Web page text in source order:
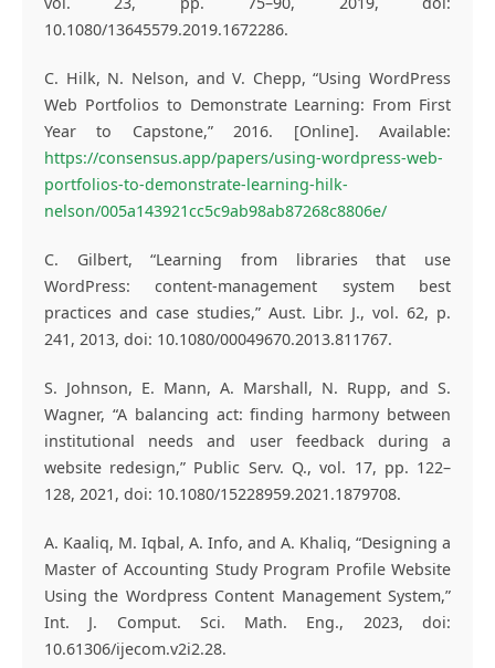
10.1080/13645579.2019.1672286.
C. Hilk, N. Nelson, and V. Chepp, “Using WordPress
Web Portfolios to Demonstrate Learning: From First
Year to Capstone,” 2016. [Online]. Available:
https://consensus.app/papers/using-wordpress-web-
portfolios-to-demonstrate-learning-hilk-
nelson/005a143921cc5c9ab98ab87268c8806e/
C. Gilbert, “Learning from libraries that use
WordPress: content-management system best
practices and case studies,” Aust. Libr. J., vol. 62, p.
241, 2013, doi: 10.1080/00049670.2013.811767.
S. Johnson, E. Mann, A. Marshall, N. Rupp, and S.
Wagner, “A balancing act: finding harmony between
institutional needs and user feedback during a
website redesign,” Public Serv. Q., vol. 17, pp. 122–
128, 2021, doi: 10.1080/15228959.2021.1879708.
A. Kaaliq, M. Iqbal, A. Info, and A. Khaliq, “Designing a
Master of Accounting Study Program Profile Website
Using the Wordpress Content Management System,”
Int. J. Comput. Sci. Math. Eng., 2023, doi:
10.61306/ijecom.v2i2.28.